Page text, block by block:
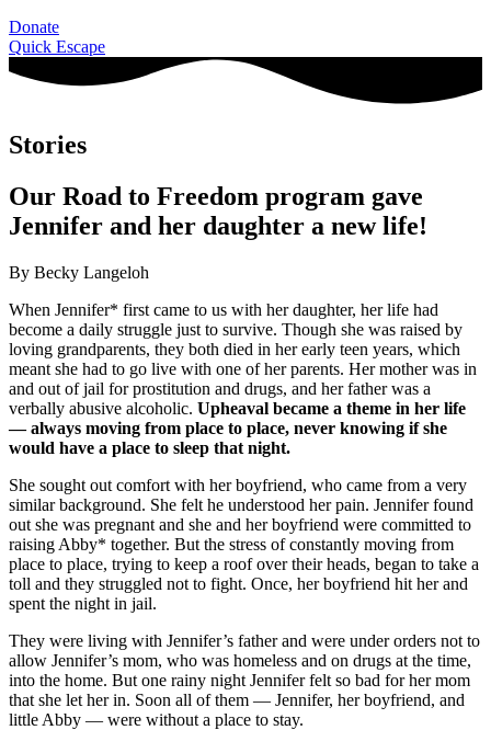
Donate
Quick Escape
Stories
Our Road to Freedom program gave
Jennifer and her daughter a new life!
By Becky Langeloh
When Jennifer* first came to us with her daughter, her life had
become a daily struggle just to survive. Though she was raised by
loving grandparents, they both died in her early teen years, which
meant she had to go live with one of her parents. Her mother was in
and out of jail for prostitution and drugs, and her father was a
verbally abusive alcoholic. Upheaval became a theme in her life
— always moving from place to place, never knowing if she
would have a place to sleep that night.
She sought out comfort with her boyfriend, who came from a very
similar background. She felt he understood her pain. Jennifer found
out she was pregnant and she and her boyfriend were committed to
raising Abby* together. But the stress of constantly moving from
place to place, trying to keep a roof over their heads, began to take a
toll and they struggled not to fight. Once, her boyfriend hit her and
spent the night in jail.
They were living with Jennifer’s father and were under orders not to
allow Jennifer’s mom, who was homeless and on drugs at the time,
into the home. But one rainy night Jennifer felt so bad for her mom
that she let her in. Soon all of them — Jennifer, her boyfriend, and
little Abby — were without a place to stay.